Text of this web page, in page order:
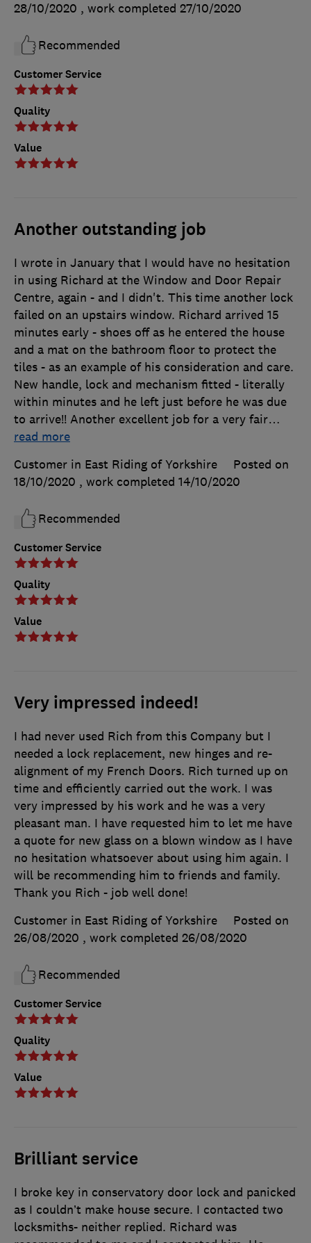
Customer Service
Quality
Value
28/10/2020 , work completed 27/10/2020
Recommended
Another outstanding job
Customer Service
Quality
Value
I wrote in January that I would have no hesitation
in using Richard at the Window and Door Repair
Centre, again - and I didn't. This time another lock
failed on an upstairs window. Richard arrived 15
minutes early - shoes off as he entered the house
and a mat on the bathroom floor to protect the
tiles - as an example of his consideration and care.
New handle, lock and mechanism fitted - literally
within minutes and he left just before he was due
to arrive!! Another excellent job for a very fair…
read more
Customer in East Riding of Yorkshire
Posted on
18/10/2020 , work completed 14/10/2020
Recommended
Very impressed indeed!
Customer Service
Quality
Value
I had never used Rich from this Company but I
needed a lock replacement, new hinges and re-
alignment of my French Doors. Rich turned up on
time and efficiently carried out the work. I was
very impressed by his work and he was a very
pleasant man. I have requested him to let me have
a quote for new glass on a blown window as I have
no hesitation whatsoever about using him again. I
will be recommending him to friends and family.
Thank you Rich - job well done!
Customer in East Riding of Yorkshire
Posted on
26/08/2020 , work completed 26/08/2020
Recommended
Brilliant service
I broke key in conservatory door lock and panicked
as I couldn’t make house secure. I contacted two
locksmiths- neither replied. Richard was